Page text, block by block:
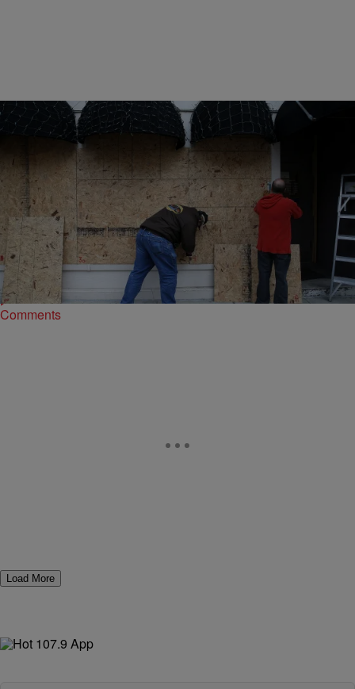
16 Items
PHOTOS NewsOne Staff
Snapshots In Ferguson: Waiting For Justice
We’ll keep updating these scenes from and nearby Ferguson,
Missouri as members of the community, protesters and the media
react to the events unfolding before,…
Comments
Load More